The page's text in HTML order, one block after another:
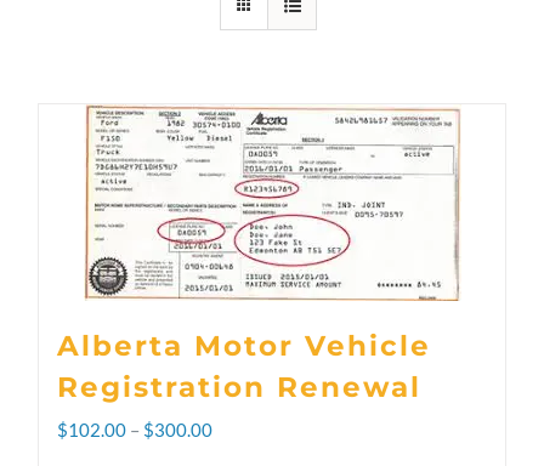
Alberta Motor Vehicle
Registration Renewal
$102.00 – $300.00Price